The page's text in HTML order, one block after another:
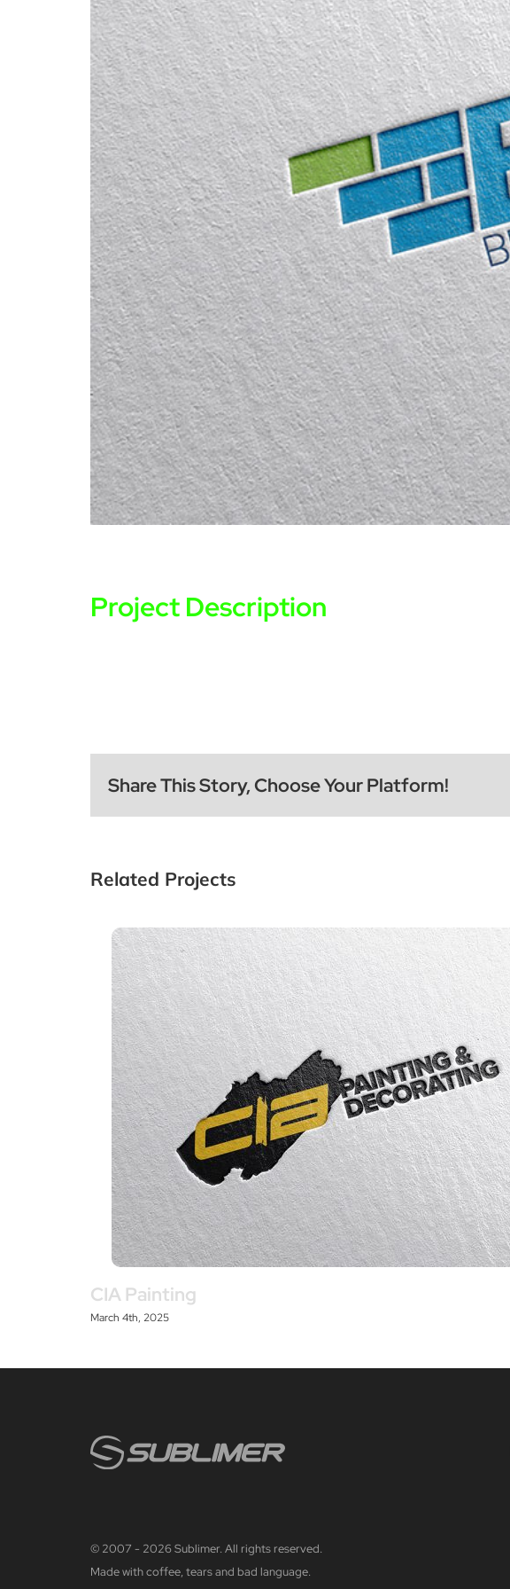
Project Description
Share This Story, Choose Your Platform!
Related Projects
CIA Painting
March 4th, 2025
© 2007 - 2026 Sublimer. All rights reserved.
Made with coffee, tears and bad language.